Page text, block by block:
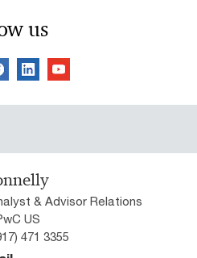
us
& Advisor Relations
US
471 3355